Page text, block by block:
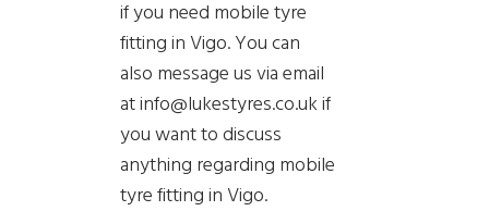
if you need mobile tyre
fitting in Vigo. You can
also message us via email
at info@lukestyres.co.uk if
you want to discuss
anything regarding mobile
tyre fitting in Vigo.